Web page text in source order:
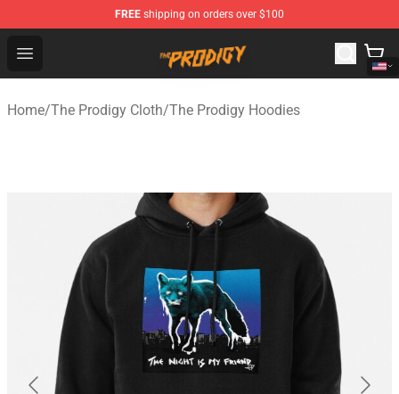
FREE shipping on orders over $100
Open menu
The Prodigy Store - Official The Prodigy Merchandise
Home/The Prodigy Cloth/The Prodigy Hoodies